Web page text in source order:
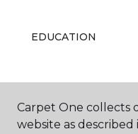
EDUCATION
Carpet One collects
website as described